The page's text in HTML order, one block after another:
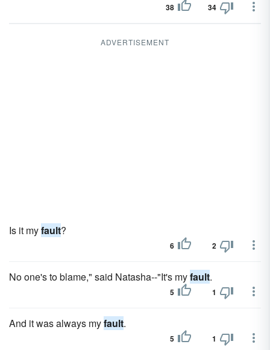
38 34
ADVERTISEMENT
Is it myfault?
6 2
No one's to blame," said Natasha--"It's myfault.
5 1
And it was always myfault.
5 1